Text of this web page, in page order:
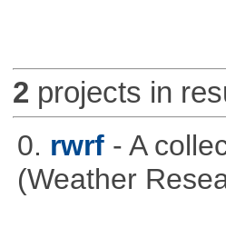
2 projects in
0. rwrf - A
(Weather